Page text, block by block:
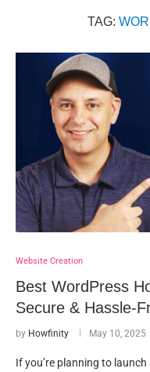
TAG:
Website Creation
Best WordPress
Secure & Hassle-
by Howfinity May 10, 2025
If you’re planning to launch